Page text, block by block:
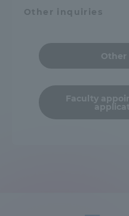
Other inquiries
Other
Faculty